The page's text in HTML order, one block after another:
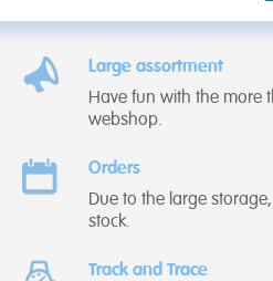
Large assortment
Have fun with the more
webshop.
Orders
Due to the large
stock.
Track and Trace